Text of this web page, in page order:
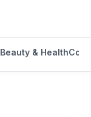
Beauty & Health